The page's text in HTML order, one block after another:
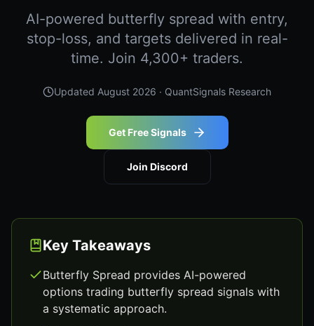
AI-powered butterfly spread with entry,
stop-loss, and targets delivered in real-
time. Join 4,300+ traders.
Updated August 2026 · QuantSignals Research
Get Free Signals
Join Discord
Key Takeaways
Butterfly Spread provides AI-powered
options trading butterfly spread signals with
a systematic approach.